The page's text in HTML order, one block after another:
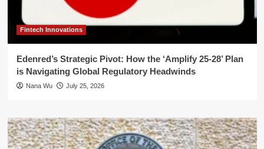
Fintech Innovations
Edenred’s Strategic Pivot: How the ‘Amplify 25-28’ Plan
is Navigating Global Regulatory Headwinds
Nana Wu July 25, 2026